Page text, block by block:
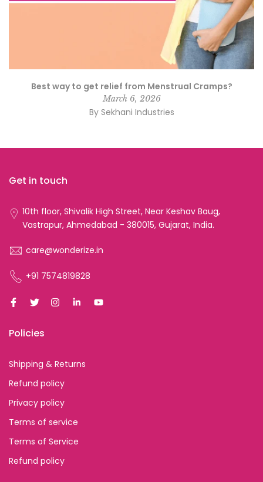
Best way to get relief from Menstrual Cramps?
March 6, 2026
By Sekhani Industries
Get in touch
10th floor, Shivalik High Street, Near Keshav Baug,
Vastrapur, Ahmedabad - 380015, Gujarat, India.
care@wonderize.in
+91 7574819828
Policies
Shipping & Returns
Refund policy
Privacy policy
Terms of service
Terms of Service
Refund policy